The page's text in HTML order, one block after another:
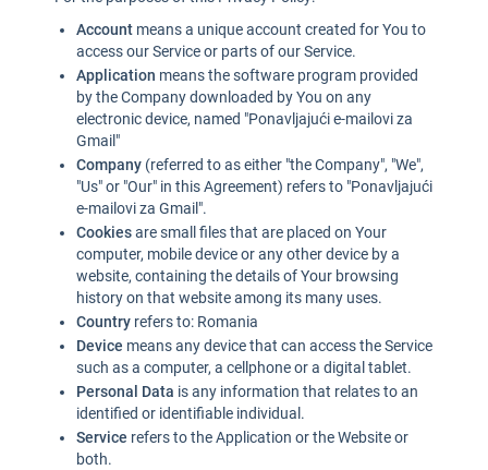
Account means a unique account created for You to
access our Service or parts of our Service.
Application means the software program provided
by the Company downloaded by You on any
electronic device, named "Ponavljajući e-mailovi za
Gmail"
Company (referred to as either "the Company", "We",
"Us" or "Our" in this Agreement) refers to "Ponavljajući
e-mailovi za Gmail".
Cookiesare small files that are placed on Your
computer, mobile device or any other device by a
website, containing the details of Your browsing
history on that website among its many uses.
Country refers to: Romania
Device means any device that can access the Service
such as a computer, a cellphone or a digital tablet.
Personal Data is any information that relates to an
identified or identifiable individual.
Service refers to the Application or the Website or
both.